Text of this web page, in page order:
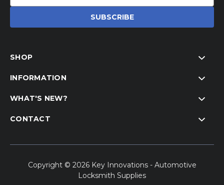
SHOP
INFORMATION
WHAT'S NEW?
CONTACT
Copyright © 2026 Key Innovations - Automotive
Locksmith Supplies